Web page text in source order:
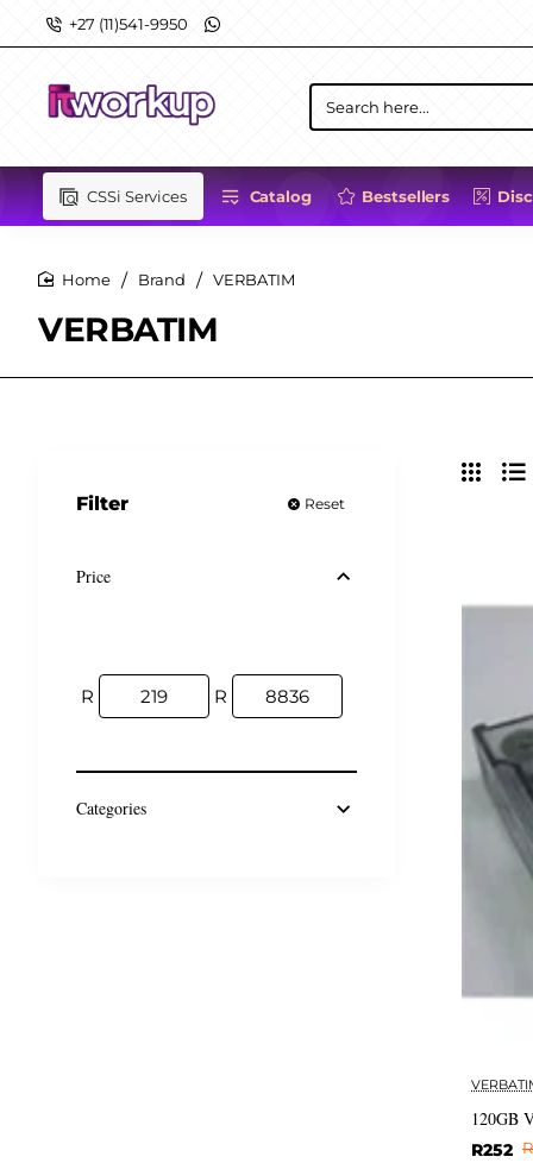
+27 (11)541-9950
Search
here...
CSSi Services Catalog Bestsellers
VERBATIM
Brand VERBATIM
Filter Reset
Price
R R
Categories
120GB
R252